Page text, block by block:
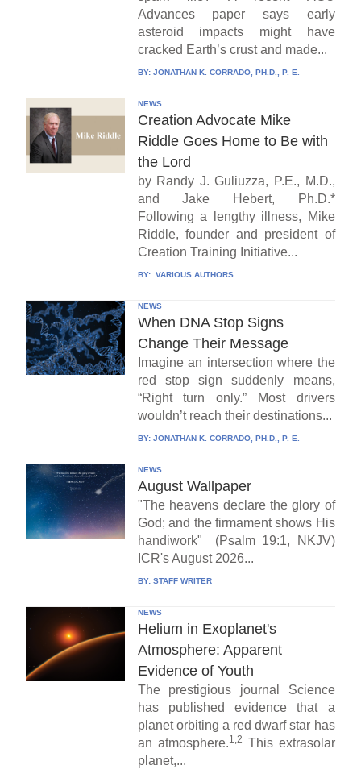
Advances paper says early
asteroid impacts might have
cracked Earth’s crust and made...
BY: JONATHAN K. CORRADO, PH.D., P. E.
NEWS
Creation Advocate Mike
Riddle Goes Home to Be with
the Lord
by Randy J. Guliuzza, P.E., M.D.,
and Jake Hebert, Ph.D.*
Following a lengthy illness, Mike
Riddle, founder and president of
Creation Training Initiative...
BY: VARIOUS AUTHORS
NEWS
When DNA Stop Signs
Change Their Message
Imagine an intersection where the
red stop sign suddenly means,
“Right turn only.” Most drivers
wouldn’t reach their destinations...
BY: JONATHAN K. CORRADO, PH.D., P. E.
NEWS
August Wallpaper
"The heavens declare the glory of
God; and the firmament shows His
handiwork" (Psalm 19:1, NKJV)
ICR's August 2026...
BY: STAFF WRITER
NEWS
Helium in Exoplanet's
Atmosphere: Apparent
Evidence of Youth
The prestigious journal Science
has published evidence that a
planet orbiting a red dwarf star has
an atmosphere.1,2
This extrasolar
planet,...